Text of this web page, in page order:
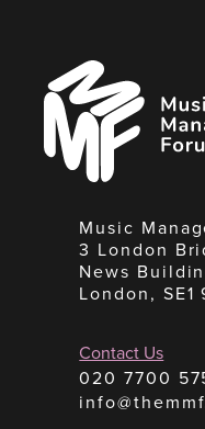
Music
Managers
Forum
Music
3 London
News
London, SE1
Contact Us
020 7700